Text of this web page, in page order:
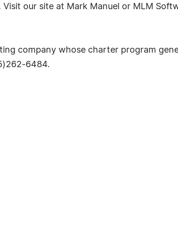
our site at Mark Manuel or MLM
company whose charter program
6484.